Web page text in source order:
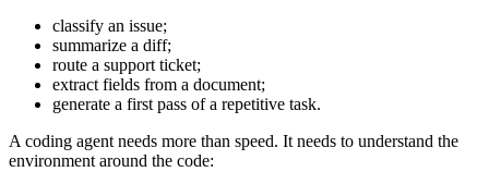
classify an issue;
summarize a diff;
route a support ticket;
extract fields from a document;
generate a first pass of a repetitive task.
A coding agent needs more than speed. It needs to understand the
environment around the code: